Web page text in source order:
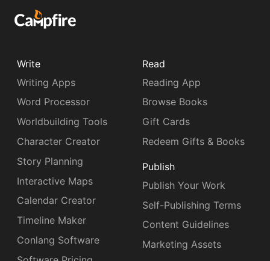
Write
Writing Apps
Word Processor
Worldbuilding Tools
Character Creator
Story Planning
Interactive Maps
Calendar Creator
Timeline Maker
Conlang Software
Read
Reading App
Browse Books
Gift Cards
Redeem Gifts & Books
Publish
Publish Your Work
Self-Publishing Terms
Content Guidelines
Marketing Assets